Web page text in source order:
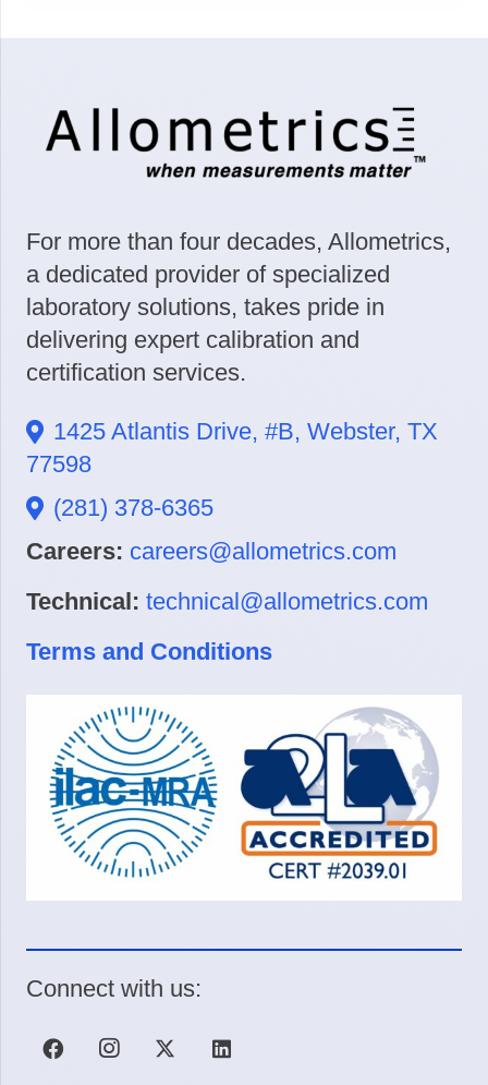
For more than four decades, Allometrics,
a dedicated provider of specialized
laboratory solutions, takes pride in
delivering expert calibration and
certification services.
1425 Atlantis Drive, #B, Webster, TX
77598
(281) 378-6365
Careers: careers@allometrics.com
Technical: technical@allometrics.com
Terms and Conditions
Connect with us: